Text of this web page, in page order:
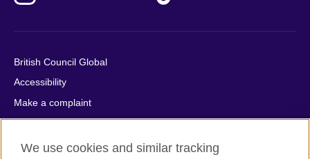
British Council Global
Accessibility
Make a complaint
Privacy
Cookies
We use cookies and similar tracking